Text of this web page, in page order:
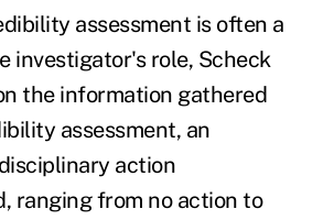
assessment is often a
investigator's role, Scheck
the information gathered
assessment, an
action
ranging from no action to